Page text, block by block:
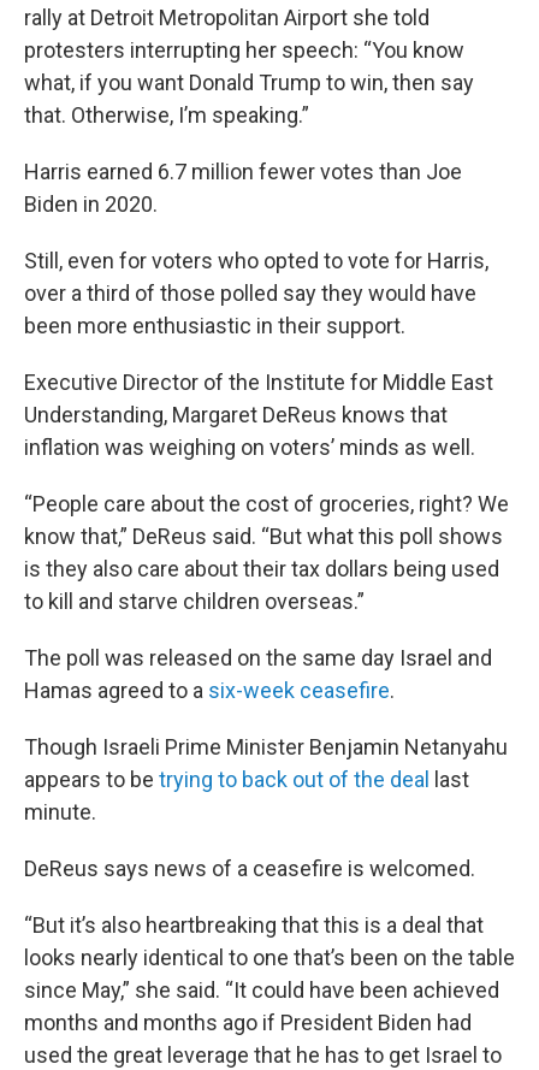
rally at Detroit Metropolitan Airport she told
protesters interrupting her speech: “You know
what, if you want Donald Trump to win, then say
that. Otherwise, I’m speaking.”
Harris earned 6.7 million fewer votes than Joe
Biden in 2020.
Still, even for voters who opted to vote for Harris,
over a third of those polled say they would have
been more enthusiastic in their support.
Executive Director of the Institute for Middle East
Understanding, Margaret DeReus knows that
inflation was weighing on voters’ minds as well.
“People care about the cost of groceries, right? We
know that,” DeReus said. “But what this poll shows
is they also care about their tax dollars being used
to kill and starve children overseas.”
The poll was released on the same day Israel and
Hamas agreed to a six-week ceasefire.
Though Israeli Prime Minister Benjamin Netanyahu
appears to be trying to back out of the deal
last
minute.
DeReus says news of a ceasefire is welcomed.
“But it’s also heartbreaking that this is a deal that
looks nearly identical to one that’s been on the table
since May,” she said. “It could have been achieved
months and months ago if President Biden had
used the great leverage that he has to get Israel to